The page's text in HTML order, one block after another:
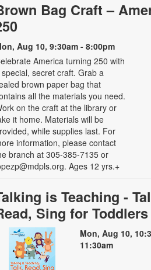
Bag Craft –
Aug 10, 9:30am - 8:00pm
America turning 250 with
secret craft. Grab a
brown paper bag that
all the materials you need.
on the craft at the library or
it home. Materials will be
while supplies last. For
information, please contact
branch at 305-385-7135 or
Ages 12 yrs.+
is Teaching -
Sing for Toddlers
Mon, Aug 10,
11:30am